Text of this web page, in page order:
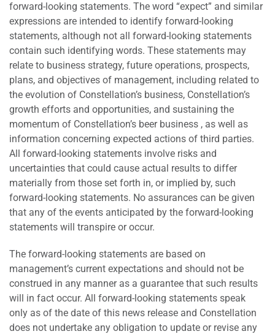
forward-looking statements. The word “expect” and similar
expressions are intended to identify forward-looking
statements, although not all forward-looking statements
contain such identifying words. These statements may
relate to business strategy, future operations, prospects,
plans, and objectives of management, including related to
the evolution of Constellation’s business, Constellation’s
growth efforts and opportunities, and sustaining the
momentum of Constellation’s beer business , as well as
information concerning expected actions of third parties.
All forward-looking statements involve risks and
uncertainties that could cause actual results to differ
materially from those set forth in, or implied by, such
forward-looking statements. No assurances can be given
that any of the events anticipated by the forward-looking
statements will transpire or occur.
The forward-looking statements are based on
management’s current expectations and should not be
construed in any manner as a guarantee that such results
will in fact occur. All forward-looking statements speak
only as of the date of this news release and Constellation
does not undertake any obligation to update or revise any